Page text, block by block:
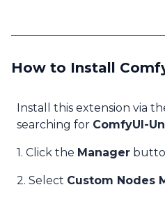
How to Install
Install this extension via
searching for ComfyUI-
1. Click the Manager
2. Select Custom Nodes